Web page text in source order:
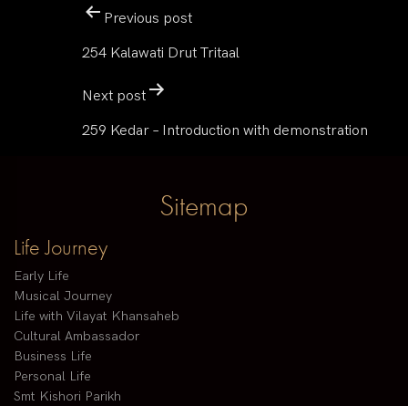
Previous post
254 Kalawati Drut Tritaal
Next post
259 Kedar – Introduction with demonstration
Sitemap
Life Journey
Early Life
Musical Journey
Life with Vilayat Khansaheb
Cultural Ambassador
Business Life
Personal Life
Smt Kishori Parikh